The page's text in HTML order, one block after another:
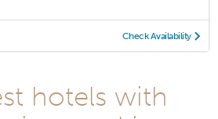
Check Availability
hotels with